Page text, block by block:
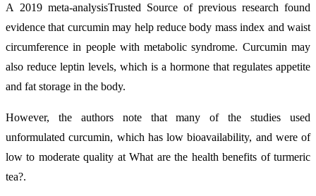
A 2019 meta-analysisTrusted Source of previous research found
evidence that curcumin may help reduce body mass index and waist
circumference in people with metabolic syndrome. Curcumin may
also reduce leptin levels, which is a hormone that regulates appetite
and fat storage in the body.
However, the authors note that many of the studies used
unformulated curcumin, which has low bioavailability, and were of
low to moderate quality at What are the health benefits of turmeric
tea?.